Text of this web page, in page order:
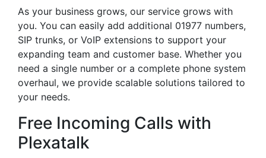
As your business grows, our service grows with
you. You can easily add additional 01977 numbers,
SIP trunks, or VoIP extensions to support your
expanding team and customer base. Whether you
need a single number or a complete phone system
overhaul, we provide scalable solutions tailored to
your needs.
Free Incoming Calls with
Plexatalk